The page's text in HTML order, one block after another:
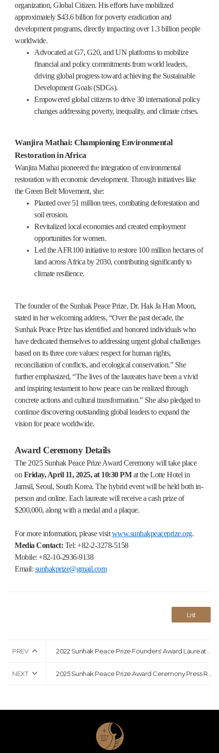
organization, Global Citizen. His efforts have mobilized
approximately $43.6 billion for poverty eradication and
development programs, directly impacting over 1.3 billion people
worldwide.
Advocated at G7, G20, and UN platforms to mobilize
financial and policy commitments from world leaders,
driving global progress toward achieving the Sustainable
Development Goals (SDGs).
Empowered global citizens to drive 30 international policy
changes addressing poverty, inequality, and climate crises.
Wanjira Mathai: Championing Environmental
Restoration in Africa
Wanjira Mathai pioneered the integration of environmental
restoration with economic development. Through initiatives like
the Green Belt Movement, she:
Planted over 51 million trees, combating deforestation and
soil erosion.
Revitalized local economies and created employment
opportunities for women.
Led the AFR100 initiative to restore 100 million hectares of
land across Africa by 2030, contributing significantly to
climate resilience.
The founder of the Sunhak Peace Prize, Dr. Hak Ja Han Moon,
stated in her welcoming address, “Over the past decade, the
Sunhak Peace Prize has identified and honored individuals who
have dedicated themselves to addressing urgent global challenges
based on its three core values: respect for human rights,
reconciliation of conflicts, and ecological conservation.” She
further emphasized, “The lives of the laureates have been a vivid
and inspiring testament to how peace can be realized through
concrete actions and cultural transformation.” She also pledged to
continue discovering outstanding global leaders to expand the
vision for peace worldwide.
Award Ceremony Details
The 2025 Sunhak Peace Prize Award Ceremony will take place
on Friday, April 11, 2025, at 10:30 PMat the Lotte Hotel in
Jamsil, Seoul, South Korea. The hybrid event will be held both in-
person and online. Each laureate will receive a cash prize of
$200,000, along with a medal and a plaque.
For more information, please visitwww.sunhakpeaceprize.org.
Media Contact: Tel: +82-2-3278-5158
Mobile: +82-10-2936-9138
Email: sunhakprize@gmail.com
List
PREV
NEXT